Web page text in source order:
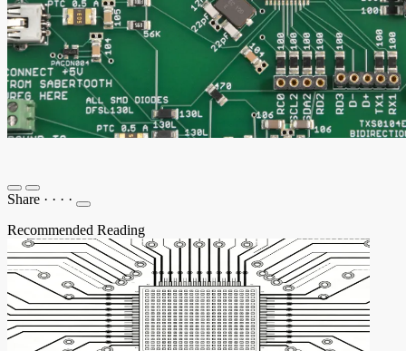
Share · · · ·
Recommended Reading